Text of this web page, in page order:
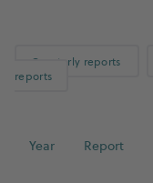
Quarterly reports
reports
Year Report